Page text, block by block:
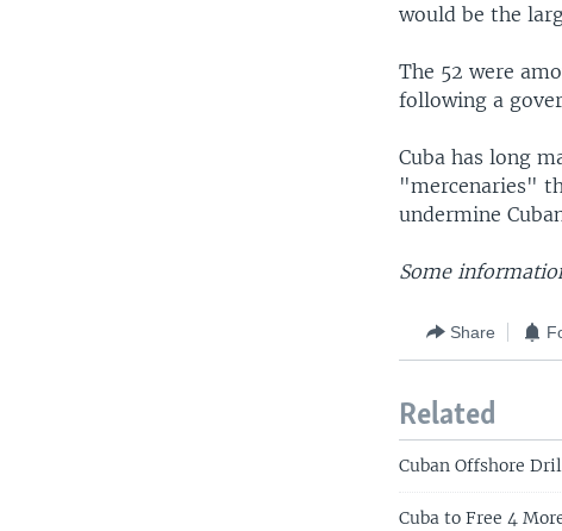
would be the
The 52 were
following a
Cuba has long
"mercenaries"
undermine
Some
Share
Related
Cuban Offshore
Cuba to Free 4